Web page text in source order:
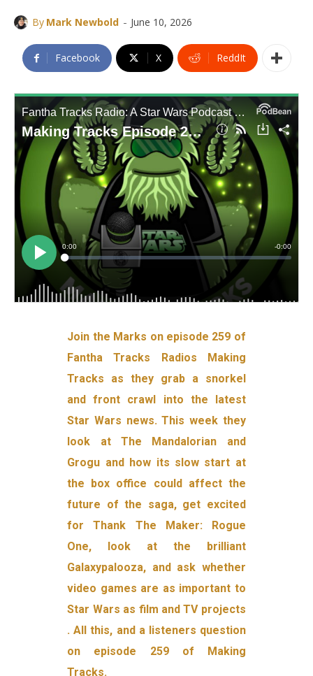
By Mark Newbold - June 10, 2026
Facebook X ReddIt
Join the Marks on episode 259 of
Fantha Tracks Radios Making
Tracks as they grab a snorkel
and front crawl into the latest
Star Wars news. This week they
look at The Mandalorian and
Grogu and how its slow start at
the box office could affect the
future of the saga, get excited
for Thank The Maker: Rogue
One, look at the brilliant
Galaxypalooza, and ask whether
video games are as important to
Star Wars as film and TV projects
. All this, and a listeners question
on episode 259 of Making
Tracks.